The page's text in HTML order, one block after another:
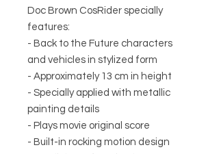
Doc Brown CosRider specially
features:
- Back to the Future characters
and vehicles in stylized form
- Approximately 13 cm in height
- Specially applied with metallic
painting details
- Plays movie original score
- Built-in rocking motion design